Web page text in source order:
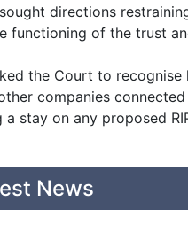
directions
functioning of the trust
the Court to
companies
a stay on any proposed
News